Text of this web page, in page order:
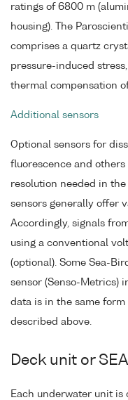
ratings of 6800 m
housing). The
comprises a quartz
pressure-induced
thermal compensation
Additional sensors
Optional sensors for
fluorescence and
resolution needed in
sensors generally offer
Accordingly, signals
using a conventional
(optional). Some Sea-
sensor (Senso-Metrics)
data is in the same
described above.
Deck unit or
Each underwater unit is